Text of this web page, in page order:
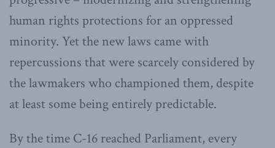
human rights protections for an oppressed
minority. Yet the new laws came with
repercussions that were scarcely considered by
the lawmakers who championed them, despite
at least some being entirely predictable.
By the time C-16 reached Parliament, every